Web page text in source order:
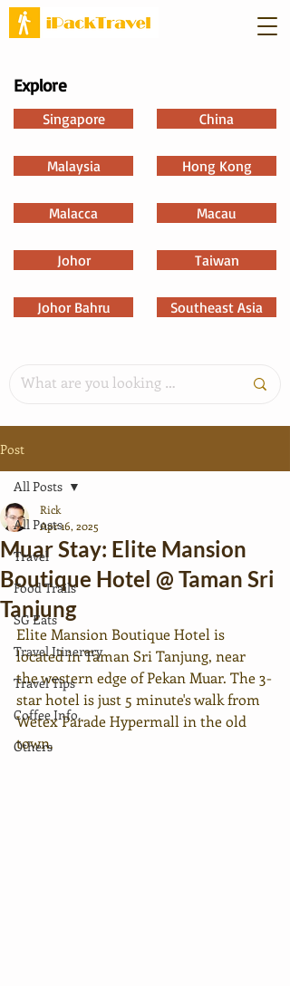
Explore
Singapore
Malaysia
Malacca
Johor
Johor Bahru
China
Hong Kong
Macau
Taiwan
Southeast Asia
Post
All Posts
Travel
Food Trails
SG Eats
Travel Itinerary
Travel Tips
Coffee Info.
Others
All Posts
Muar Stay: Elite Mansion
Boutique Hotel @ Taman Sri
Tanjung
Rick
Apr 16, 2025
Elite Mansion Boutique Hotel is
located in Taman Sri Tanjung, near
the western edge of Pekan Muar. The 3-
star hotel is just 5 minute's walk from
Wetex Parade Hypermall in the old
town.